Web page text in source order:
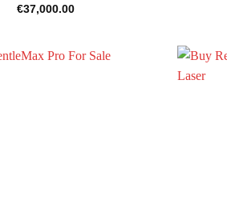
€37,000.00